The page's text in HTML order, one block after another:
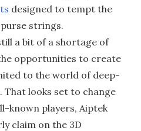
designed to tempt the
strings.
a bit of a shortage of
opportunities to create
to the world of deep-
That looks set to change
known players, Aiptek
claim on the 3D